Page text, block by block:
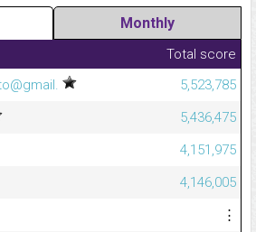
Monthly
Total score
5,523,785
5,436,475
4,151,975
4,146,005
⋮